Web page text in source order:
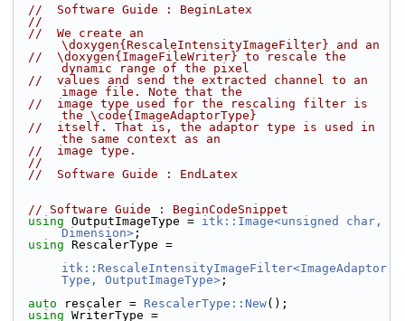
//  Software Guide : BeginLatex
//
//  We create an
\doxygen{RescaleIntensityImageFilter} and an
//  \doxygen{ImageFileWriter} to rescale the
dynamic range of the pixel
//  values and send the extracted channel to an
image file. Note that the
//  image type used for the rescaling filter is
the \code{ImageAdaptorType}
//  itself. That is, the adaptor type is used in
the same context as an
//  image type.
//
//  Software Guide : EndLatex
// Software Guide : BeginCodeSnippet
using OutputImageType = itk::Image<unsigned char,
Dimension> ;
using RescalerType =
itk::RescaleIntensityImageFilter<ImageAdaptor
Type, OutputImageType> ;
auto rescaler = RescalerType::New();
using